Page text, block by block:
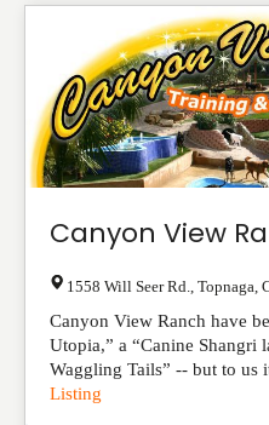
Canyon View
1558 Will Seer Rd. Topnaga
Canyon View Ranch have
Utopia,” a “Canine Shangri
Waggling Tails” -- but to us
Listing